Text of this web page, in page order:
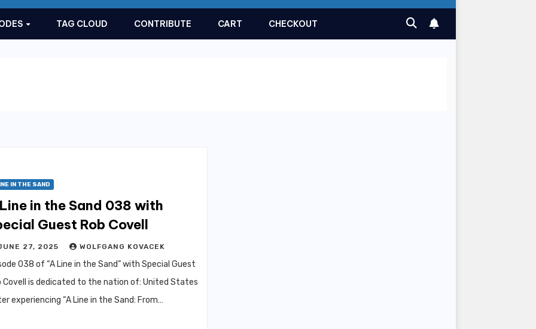
TAG CLOUD CONTRIBUTE CART CHECKOUT
IN THE SAND
in the Sand 038 with
Guest Rob Covell
27, 2025 WOLFGANG KOVACEK
038 of “A Line in the Sand” with Special Guest
Covell is dedicated to the nation of: United States
experiencing “A Line in the Sand: From…